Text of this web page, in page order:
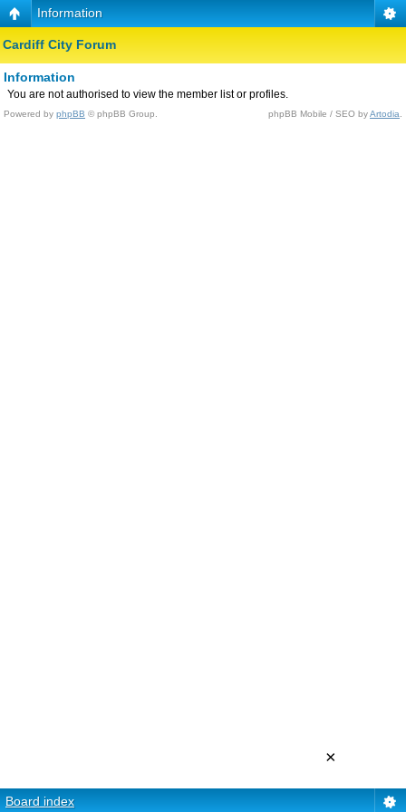
Information
Cardiff City Forum
Information
You are not authorised to view the member list or profiles.
Powered by phpBB © phpBB Group. phpBB Mobile / SEO byArtodia
Board index
×